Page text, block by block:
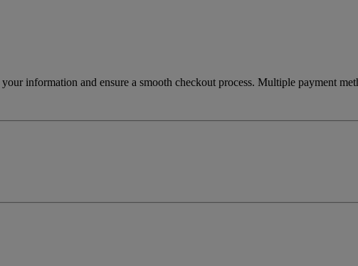
information and ensure a smooth checkout process. Multiple payment